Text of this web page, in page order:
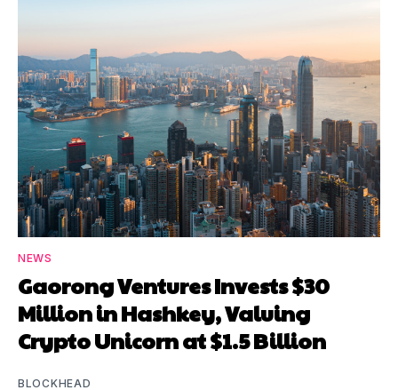
NEWS
Gaorong Ventures Invests $30
Million in Hashkey, Valuing
Crypto Unicorn at $1.5 Billion
BLOCKHEAD